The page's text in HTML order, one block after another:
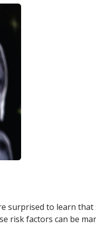
surprised to learn
risk factors can be